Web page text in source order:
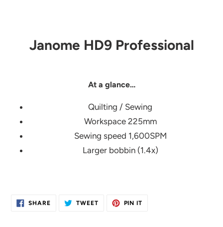
Janome HD9 Professional
At a glance…
Quilting / Sewing
Workspace 225mm
Sewing speed 1,600SPM
Larger bobbin (1.4x)
SHARESHARE TWEETTWEET
PIN IT